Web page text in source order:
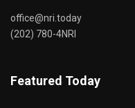
office@nri.today
(202) 780-4NRI
Featured Today